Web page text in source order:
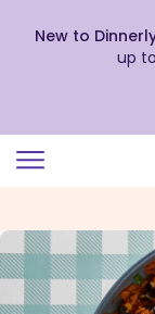
view
our
Accessibility
Statement
New to
up to